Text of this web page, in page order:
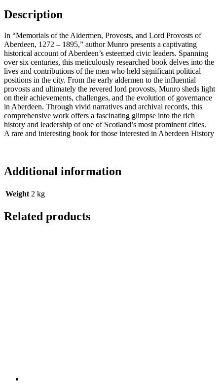
Description
In “Memorials of the Aldermen, Provosts, and Lord Provosts of
Aberdeen, 1272 – 1895,” author Munro presents a captivating
historical account of Aberdeen’s esteemed civic leaders. Spanning
over six centuries, this meticulously researched book delves into the
lives and contributions of the men who held significant political
positions in the city. From the early aldermen to the influential
provosts and ultimately the revered lord provosts, Munro sheds light
on their achievements, challenges, and the evolution of governance
in Aberdeen. Through vivid narratives and archival records, this
comprehensive work offers a fascinating glimpse into the rich
history and leadership of one of Scotland’s most prominent cities.
A rare and interesting book for those interested in Aberdeen History
Additional information
Weight 2 kg
Related products